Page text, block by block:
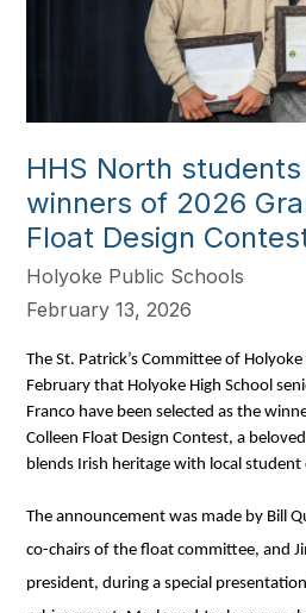
HHS North
winners of 2026
Float Design
Holyoke Public Schools
February 13, 2026
The St. Patrick’s Committee of
February that Holyoke High School
Franco have been selected as the
Colleen Float Design Contest, a
blends Irish heritage with local student
The announcement was made by Bill
co-chairs of the float committee, and
president, during a special